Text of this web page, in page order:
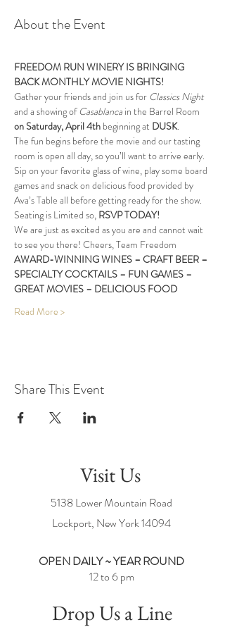
About the Event
FREEDOM RUN WINERY IS BRINGING
BACK MONTHLY MOVIE NIGHTS!
Gather your friends and join us for Classics Night
and a showing of Casablanca in the Barrel Room
on Saturday, April4th beginning at DUSK.
The fun begins before the movie and our tasting
room is open all day, so you’ll want to arrive early.
Sip on your favorite glass of wine, play some board
games and snack on delicious food provided by
Ava’s Table all before getting ready for the show.
Seating is Limited so, RSVP TODAY!
We are just as excited as you are and cannot wait
to see you there! Cheers, Team Freedom
AWARD-WINNING WINES – CRAFT BEER –
SPECIALTY COCKTAILS – FUN GAMES –
GREAT MOVIES – DELICIOUS FOOD
Read More >
Share This Event
Visit Us
5138 Lower Mountain Road
Lockport, New York14094
OPEN DAILY ~ YEAR ROUND
12 to 6 pm
Drop Us a Line